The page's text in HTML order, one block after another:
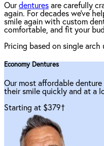
Ourdentures are carefully
again. For decades we've
smile again with custom
comfortable, and fit your
Pricing based on single
Economy Dentures
Our most affordable
their smile quickly and at a
Starting at $379†